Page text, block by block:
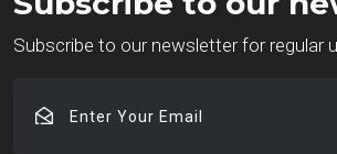
Subscribe to our newsletter for regular
Your